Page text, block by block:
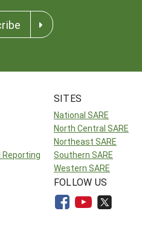
Reporting
SITES
National SARE
North Central SARE
Northeast SARE
Southern SARE
Western SARE
FOLLOW US